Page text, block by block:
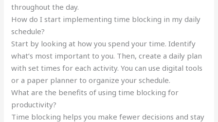
throughout the day.
How do I start implementing time blocking in my daily
schedule?
Start by looking at how you spend your time. Identify
what’s most important to you. Then, create a daily plan
with set times for each activity. You can use digital tools
or a paper planner to organize your schedule.
What are the benefits of using time blocking for
productivity?
Time blocking helps you make fewer decisions and stay